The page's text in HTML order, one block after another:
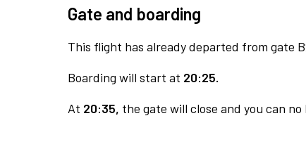
Gate and boarding
This flight has already departed from gate
Boarding will start at 20:25.
At 20:35, the gate will close and you can